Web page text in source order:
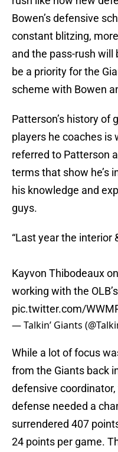
Bowen’s defensive
constant blitzing,
and the pass-rush
be a priority for the
scheme with Bowen
Patterson’s history of
players he coaches is
referred to Patterson
terms that show he’s
his knowledge and
guys.
“Last year the interior
Kayvon Thibodeaux
working with the OLB’s
pic.twitter.com/
— Talkin’ Giants
While a lot of focus
from the Giants back
defensive
defense needed a
surrendered 407
24 points per game.